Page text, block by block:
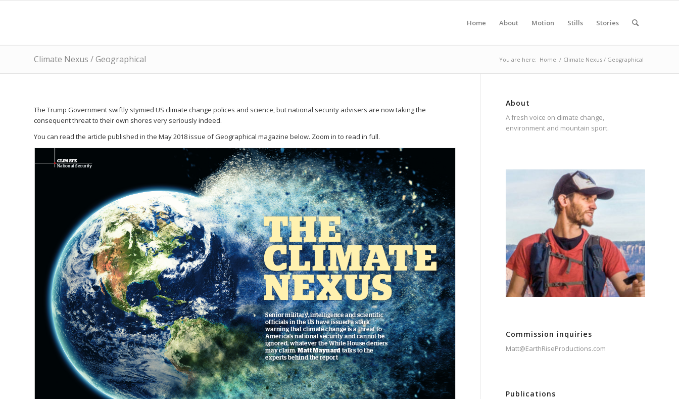
Home About Motion Stills Stories
Climate Nexus / Geographical You are here: Home / Climate Nexus / Geographical
The Trump Government swiftly stymied US climate change polices and science, but national security advisers are now taking the
consequent threat to their own shores very seriously indeed.
You can read the article published in the May 2018 issue of Geographical magazine below. Zoom in to read in full.
About
A fresh voice on climate change,
environment and mountain sport.
Commission inquiries
Matt@EarthRiseProductions.com
Publications